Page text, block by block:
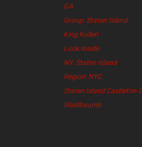
GA
Group: Staten Island
King Kullen
Look Inside
NY: Staten Island
Region: NYC
Staten Island Castleton
Waldbaum's